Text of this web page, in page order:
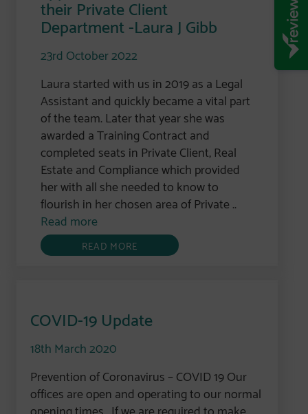
their Private Client
Department -Laura J Gibb
23rd October 2022
Laura started with us in 2019 as a Legal
Assistant and quickly became a vital part
of the team. Later that year she was
awarded a Training Contract and
completed seats in Private Client, Real
Estate and Compliance which provided
her with all she needed to know to
flourish in her chosen area of Private ..
Read more
READ MORE
COVID-19 Update
18th March 2020
Prevention of Coronavirus – COVID 19 Our
offices are open and operating to our normal
opening times. If we are required to make